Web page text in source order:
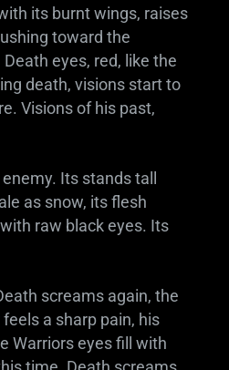
its burnt wings, raises
toward the
eyes, red, like the
death, visions start to
Visions of his past,
Its stands tall
as snow, its flesh
raw black eyes. Its
screams again, the
a sharp pain, his
Warriors eyes fill with